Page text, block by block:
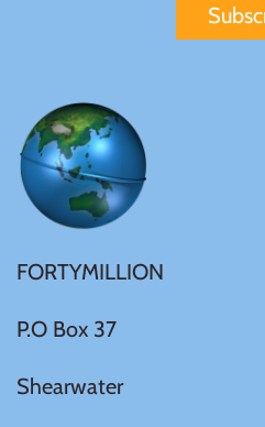
FORTYMILLION
P.O Box 37
Shearwater